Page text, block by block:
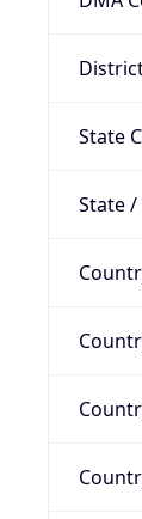
State
State